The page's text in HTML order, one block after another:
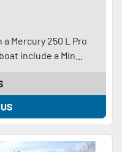
a Mercury 250 L Pro
include a Min...